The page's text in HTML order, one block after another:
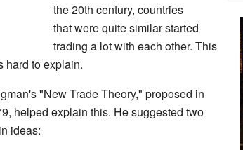
the 20th century, countries
that were quite similar started
trading a lot with each other. This
hard to explain.
"New Trade Theory," proposed in
helped explain this. He suggested two
ideas: